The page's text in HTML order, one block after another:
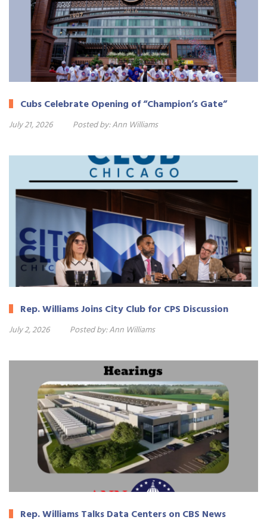
Cubs Celebrate Opening of “Champion’s Gate”
July 21, 2026 Posted by:Ann Williams
Rep. Williams Joins City Club for CPS Discussion
July 2, 2026 Posted by:Ann Williams
Rep. Williams Talks Data Centers on CBS News